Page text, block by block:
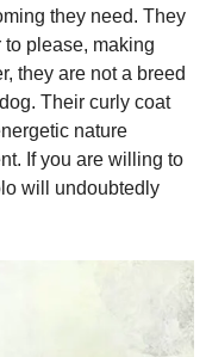
they need. They
please, making
they are not a breed
Their curly coat
nature
If you are willing to
will undoubtedly